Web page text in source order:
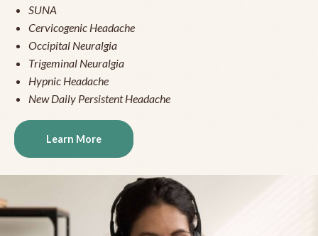
SUNA
Cervicogenic Headache
Occipital Neuralgia
Trigeminal Neuralgia
Hypnic Headache
New Daily Persistent Headache
Learn More